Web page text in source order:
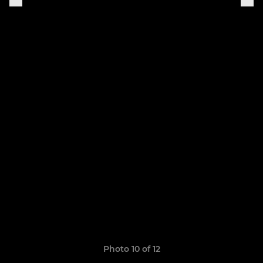
Photo 10 of 12